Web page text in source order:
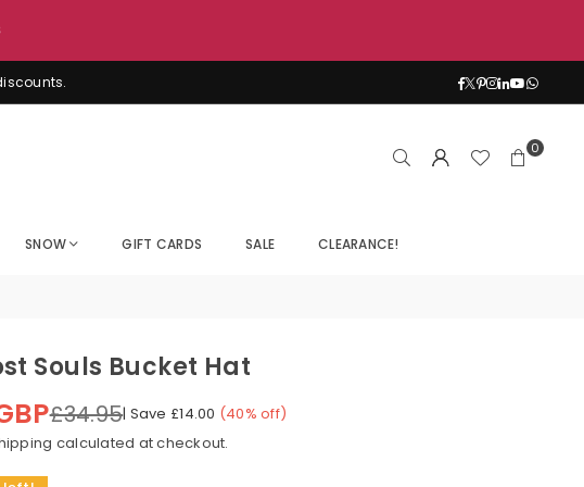
Facebook
Twitter
Pinterest
Instagram
Linkedin
YouTube
0
SNOW GIFT CARDS SALE CLEARANCE!
Souls Bucket Hat
£34.95| Save £14.00 (40% off)
calculated at checkout.